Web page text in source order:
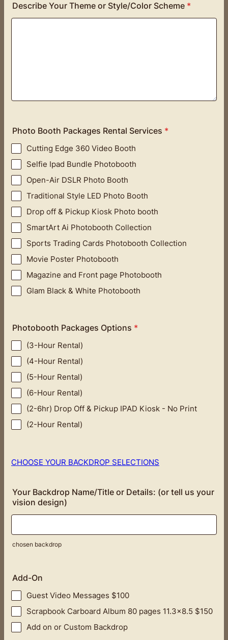
Describe Your Theme or Style/Color Scheme *
Photo Booth Packages Rental Services *
Cutting Edge 360 Video Booth
Selfie Ipad Bundle Photobooth
Open-Air DSLR Photo Booth
Traditional Style LED Photo Booth
Drop off & Pickup Kiosk Photo booth
SmartArt Ai Photobooth Collection
Sports Trading Cards Photobooth Collection
Movie Poster Photobooth
Magazine and Front page Photobooth
Glam Black & White Photobooth
Photobooth Packages Options *
(3-Hour Rental)
(4-Hour Rental)
(5-Hour Rental)
(6-Hour Rental)
(2-6hr) Drop Off & Pickup IPAD Kiosk - No Print
(2-Hour Rental)
CHOOSE YOUR BACKDROP SELECTIONS
Your Backdrop Name/Title or Details: (or tell us your
vision design)
chosen backdrop
Add-On
Guest Video Messages $100
Scrapbook Carboard Album 80 pages 11.3x8.5 $150
Add on or Custom Backdrop